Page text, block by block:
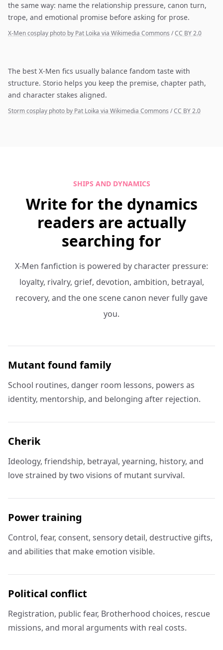
the same way: name the relationship pressure, canon turn,
trope, and emotional promise before asking for prose.
X-Men cosplay photo by Pat Loika via Wikimedia Commons /CC BY 2.0
The best X-Men fics usually balance fandom taste with
structure. Storio helps you keep the premise, chapter path,
and character stakes aligned.
Storm cosplay photo by Pat Loika via Wikimedia Commons /CC BY 2.0
SHIPS AND DYNAMICS
Write for the dynamics
readers are actually
searching for
X-Men fanfiction is powered by character pressure:
loyalty, rivalry, grief, devotion, ambition, betrayal,
recovery, and the one scene canon never fully gave
you.
Mutant found family
School routines, danger room lessons, powers as
identity, mentorship, and belonging after rejection.
Cherik
Ideology, friendship, betrayal, yearning, history, and
love strained by two visions of mutant survival.
Power training
Control, fear, consent, sensory detail, destructive gifts,
and abilities that make emotion visible.
Political conflict
Registration, public fear, Brotherhood choices, rescue
missions, and moral arguments with real costs.